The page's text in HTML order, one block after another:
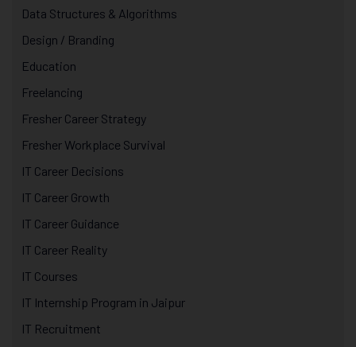
Data Structures & Algorithms
Design / Branding
Education
Freelancing
Fresher Career Strategy
Fresher Workplace Survival
IT Career Decisions
IT Career Growth
IT Career Guidance
IT Career Reality
IT Courses
IT Internship Program in Jaipur
IT Recruitment